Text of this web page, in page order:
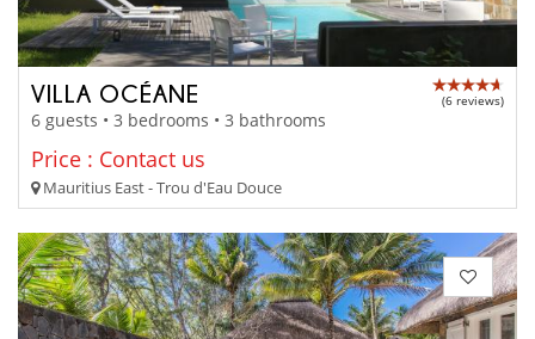
VILLA OCÉANE (6 reviews)
6 guests • 3 bedrooms • 3 bathrooms
Price : Contact us
Mauritius East - Trou d'Eau Douce